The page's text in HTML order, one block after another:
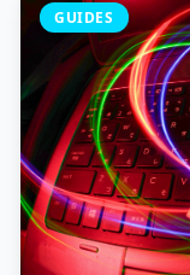
GUIDES